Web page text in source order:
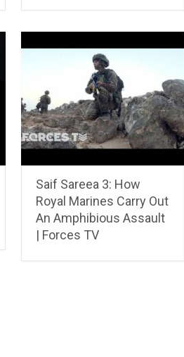
Saif Sareea 3: How
Royal Marines Carry Out
An Amphibious Assault
| Forces TV